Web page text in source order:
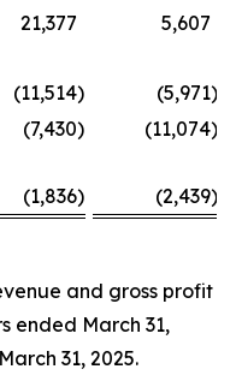
5,607
) (5,971)
) (11,074)
) (2,439)
and gross profit
ended March 31,
31, 2025.